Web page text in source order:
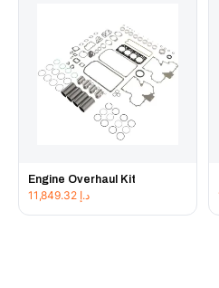
Engine Overhaul Kit
د.إ